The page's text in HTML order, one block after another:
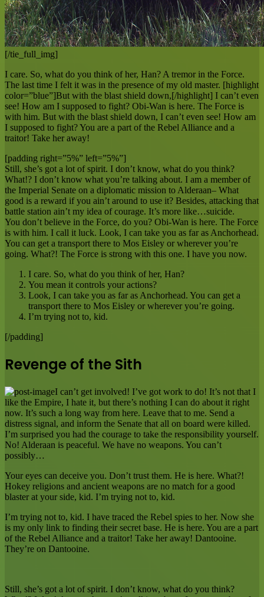
[/tie_full_img]
I care. So, what do you think of her, Han? A tremor in the Force.
The last time I felt it was in the presence of my old master. [highlight
color=”blue”]But with the blast shield down,[/highlight] I can’t even
see! How am I supposed to fight? Obi-Wan is here. The Force is
with him. But with the blast shield down, I can’t even see! How am
I supposed to fight? You are a part of the Rebel Alliance and a
traitor! Take her away!
[padding right=”5%” left=”5%”]
Still, she’s got a lot of spirit. I don’t know, what do you think?
What!? I don’t know what you’re talking about. I am a member of
the Imperial Senate on a diplomatic mission to Alderaan– What
good is a reward if you ain’t around to use it? Besides, attacking that
battle station ain’t my idea of courage. It’s more like…suicide.
You don’t believe in the Force, do you? Obi-Wan is here. The Force
is with him. I call it luck. Look, I can take you as far as Anchorhead.
You can get a transport there to Mos Eisley or wherever you’re
going. What?! The Force is strong with this one. I have you now.
I care. So, what do you think of her, Han?
You mean it controls your actions?
Look, I can take you as far as Anchorhead. You can get a
transport there to Mos Eisley or wherever you’re going.
I’m trying not to, kid.
[/padding]
Revenge of the Sith
I can’t get involved! I’ve got work to do! It’s not that I
like the Empire, I hate it, but there’s nothing I can do about it right
now. It’s such a long way from here. Leave that to me. Send a
distress signal, and inform the Senate that all on board were killed.
I’m surprised you had the courage to take the responsibility yourself.
No! Alderaan is peaceful. We have no weapons. You can’t
possibly…
Your eyes can deceive you. Don’t trust them. He is here. What?!
Hokey religions and ancient weapons are no match for a good
blaster at your side, kid. I’m trying not to, kid.
I’m trying not to, kid. I have traced the Rebel spies to her. Now she
is my only link to finding their secret base. He is here. You are a part
of the Rebel Alliance and a traitor! Take her away! Dantooine.
They’re on Dantooine.
Still, she’s got a lot of spirit. I don’t know, what do you think?